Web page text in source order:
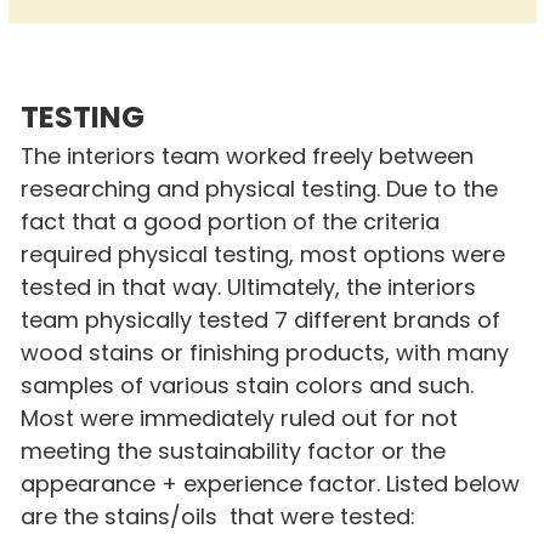
TESTING
The interiors team worked freely between
researching and physical testing. Due to the
fact that a good portion of the criteria
required physical testing, most options were
tested in that way. Ultimately, the interiors
team physically tested 7 different brands of
wood stains or finishing products, with many
samples of various stain colors and such.
Most were immediately ruled out for not
meeting the sustainability factor or the
appearance + experience factor. Listed below
are the stains/oils that were tested: